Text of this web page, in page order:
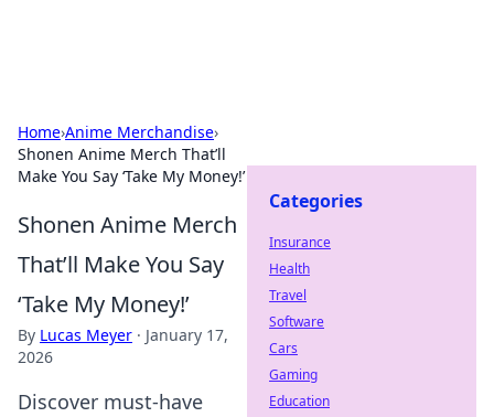
Home›Anime Merchandise›
Shonen Anime Merch That’ll
Make You Say ‘Take My Money!’
Shonen Anime Merch
That’ll Make You Say
‘Take My Money!’
By Lucas Meyer · January 17,
2026
Discover must-have
Categories
Insurance
Health
Travel
Software
Cars
Gaming
Education